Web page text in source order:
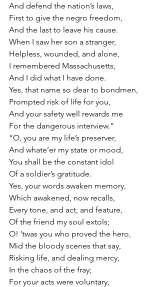
And defend the nation’s laws,
First to give the negro freedom,
And the last to leave his cause.
When I saw her son a stranger,
Helpless, wounded, and alone,
I remembered Massachusetts,
And I did what I have done.
Yes, that name so dear to bondmen,
Prompted risk of life for you,
And your safety well rewards me
For the dangerous interview.”
“O, you are my life’s preserver,
And whate’er my state or mood,
You shall be the constant idol
Of a soldier’s gratitude.
Yes, your words awaken memory,
Which awakened, now recalls,
Every tone, and act, and feature,
Of the friend my soul extols;
O! ’twas you who proved the hero,
Mid the bloody scenes that say,
Risking life, and dealing mercy,
In the chaos of the fray;
For your acts were voluntary,